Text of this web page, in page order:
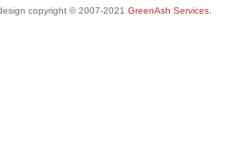
copyright © 2007-2021 GreenAsh Services.